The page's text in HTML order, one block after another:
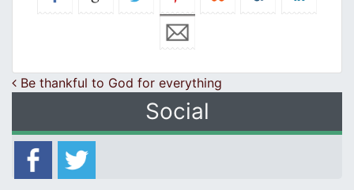
Post navigation
Be thankful to God for everything
Social